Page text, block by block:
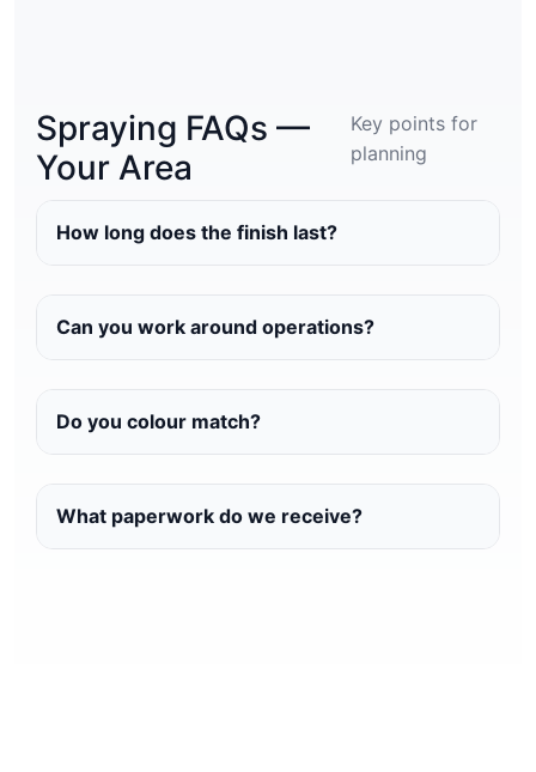
Spraying FAQs —
Your Area
Key points for
planning
How long does the finish last?
Can you work around operations?
Do you colour match?
What paperwork do we receive?